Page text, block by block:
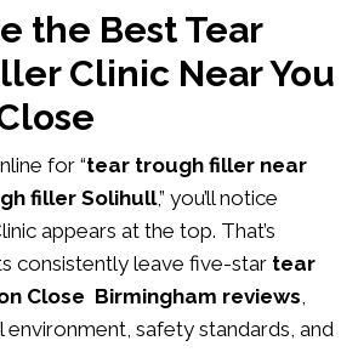
the Best Tear
Clinic Near You
for “tear trough filler near
filler Solihull,” you’ll notice
appears at the top. That’s
consistently leave five-star tear
Close Birmingham reviews,
environment, safety standards, and